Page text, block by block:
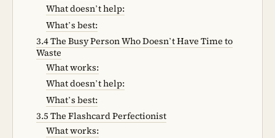
What doesn’t help:
What’s best:
3.4 The Busy Person Who Doesn’t Have Time to
Waste
What works:
What doesn’t help:
What’s best:
3.5 The Flashcard Perfectionist
What works: